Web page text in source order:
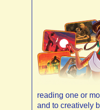
reading one or
and to creatively